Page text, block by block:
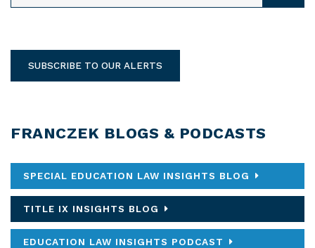
SUBSCRIBE TO OUR ALERTS
FRANCZEK BLOGS & PODCASTS
SPECIAL EDUCATION LAW INSIGHTS BLOG
TITLE IX INSIGHTS BLOG
EDUCATION LAW INSIGHTS PODCAST